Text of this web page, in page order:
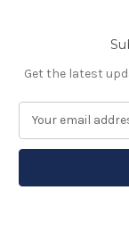
Get the latest
a
l